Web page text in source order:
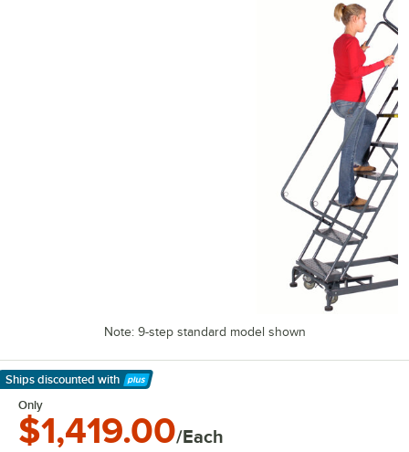
Note: 9-step standard model shown
Ships discounted with
Learn More
Only
$1,419.00/Each